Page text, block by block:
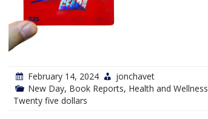
February 14, 2024
jonchavet
New Day, Book Reports, Health and Wellness
Twenty five dollars